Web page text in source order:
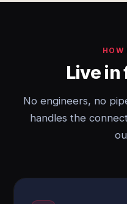
HOW
Live in
No engineers, no
handles the